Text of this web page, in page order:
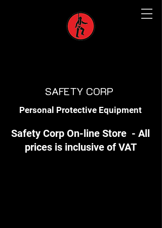
SAFETY CORP
Personal Protective Equipment
Safety Corp On-line Store - All
prices is inclusive of VAT